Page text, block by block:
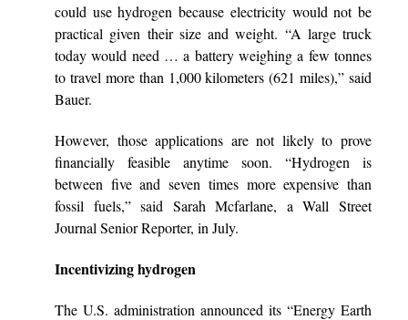
could use hydrogen because electricity would not be
practical given their size and weight. “A large truck
today would need … a battery weighing a few tonnes
to travel more than 1,000 kilometers (621 miles),” said
Bauer.
However, those applications are not likely to prove
financially feasible anytime soon. “Hydrogen is
between five and seven times more expensive than
fossil fuels,” said Sarah Mcfarlane, a Wall Street
Journal Senior Reporter, in July.
Incentivizing hydrogen
The U.S. administration announced its “Energy Earth